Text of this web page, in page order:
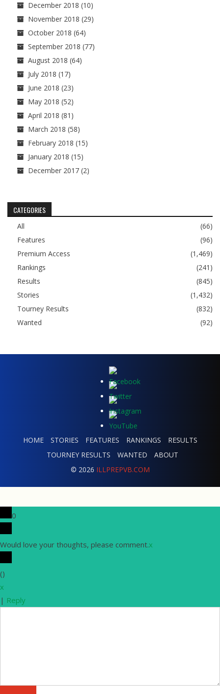
December 2018 (10)
November 2018 (29)
October 2018 (64)
September 2018 (77)
August 2018 (64)
July 2018 (17)
June 2018 (23)
May 2018 (52)
April 2018 (81)
March 2018 (58)
February 2018 (15)
January 2018 (15)
December 2017 (2)
CATEGORIES
All
(66)
Features
(96)
Premium Access
(1,469)
Rankings
(241)
Results
(845)
Stories
(1,432)
Tourney Results
(832)
Wanted
(92)
HOME STORIES FEATURES RANKINGS
RESULTS
TOURNEY RESULTS
WANTED
ABOUT
© 2026 ILLPREPVB.COM
0
Would love your thoughts, please comment.x
()
x
| Reply